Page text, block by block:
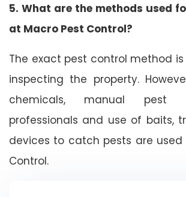
5. What are the methods used
at Macro Pest Control?
The exact pest control method
inspecting the property.
chemicals, manual pest
professionals and use of baits,
devices to catch pests are used
Control.